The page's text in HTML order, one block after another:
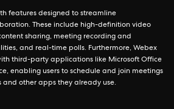
features designed to streamline
These include high-definition video
sharing, meeting recording and
and real-time polls. Furthermore, Webex
third-party applications like Microsoft Office
enabling users to schedule and join meetings
other apps they already use.